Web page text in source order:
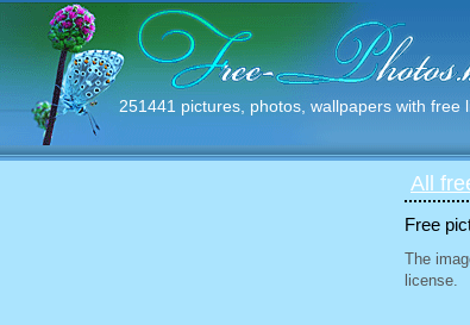
251441 pictures, photos, wallpapers with free
All
Free
The
license.